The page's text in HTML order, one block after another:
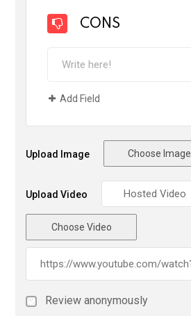
CONS
Add Field
Upload Image Choose Image
Upload Video
Choose Video
Review anonymously